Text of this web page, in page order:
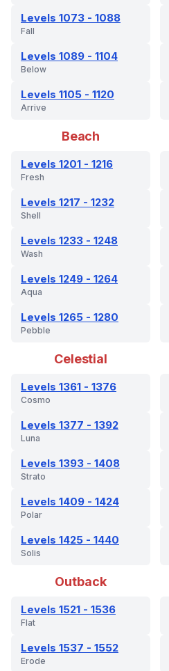
Levels 1073 - 1088
Fall
Levels 1089 - 1104
Below
Levels 1105 - 1120
Arrive
Beach
Levels 1201 - 1216
Fresh
Levels 1217 - 1232
Shell
Levels 1233 - 1248
Wash
Levels 1249 - 1264
Aqua
Levels 1265 - 1280
Pebble
Celestial
Levels 1361 - 1376
Cosmo
Levels 1377 - 1392
Luna
Levels 1393 - 1408
Strato
Levels 1409 - 1424
Polar
Levels 1425 - 1440
Solis
Outback
Levels 1521 - 1536
Flat
Levels 1537 - 1552
Erode